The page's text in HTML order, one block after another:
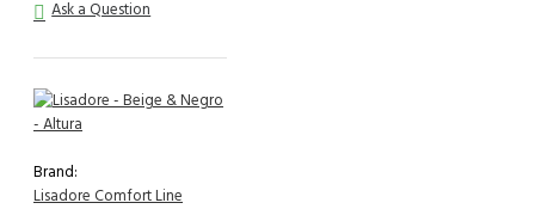
Ask a Question
Brand:
Lisadore Comfort Line